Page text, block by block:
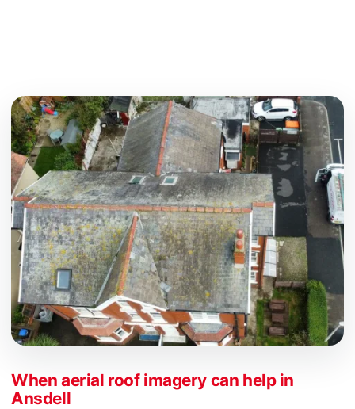
When aerial roof imagery can help in
Ansdell